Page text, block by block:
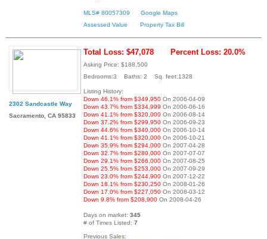
MLS# 80057309
Google Maps
Assessed Value
Property Tax Bill
2302 Sandcastle Way
Sacramento, CA 95833
Total Loss: $47,078 Percent Loss: 20.0%
Asking Price: $188,500
Bedrooms:3 Baths: 2 Sq. feet:1328
Listing History:
Down 46.1% from $349,950 On 2006-04-09
Down 43.7% from $334,999 On 2006-06-16
Down 41.1% from $320,000 On 2006-08-14
Down 37.2% from $299,950 On 2006-09-23
Down 44.6% from $340,000 On 2006-10-14
Down 41.1% from $320,000 On 2006-10-21
Down 35.9% from $294,000 On 2007-04-28
Down 32.7% from $280,000 On 2007-07-07
Down 29.1% from $266,000 On 2007-08-25
Down 25.5% from $253,000 On 2007-09-29
Down 23.0% from $244,900 On 2007-12-22
Down 18.1% from $230,250 On 2008-01-26
Down 17.0% from $227,050 On 2008-03-12
Down 9.8% from $208,900 On 2008-04-26
Days on market: 345
# of Times Listed: 7
Previous Sales: